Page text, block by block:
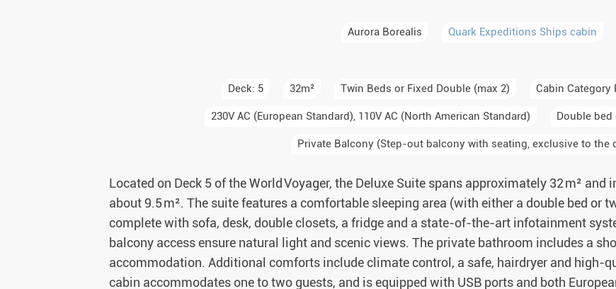
Aurora Borealis Quark Expeditions Ships cabin
Deck: 5 32m² Twin Beds or Fixed Double (max 2) Cabin Category
230V AC (European Standard), 110V AC (North American Standard) Double
Private Balcony (Step-out balcony with seating, exclusive to the
Located on Deck 5 of the World Voyager, the Deluxe Suite spans approximately 32 m²
about 9.5 m². The suite features a comfortable sleeping area (with either a double bed or
complete with sofa, desk, double closets, a fridge and a state-of-the-art infotainment
balcony access ensure natural light and scenic views. The private bathroom includes a
accommodation. Additional comforts include climate control, a safe, hairdryer and high-
cabin accommodates one to two guests, and is equipped with USB ports and both